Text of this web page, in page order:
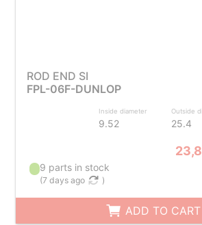
ROD END SI
FPL-06F-DUNLOP
Inside diameter
9.52
Outside
25.4
9 parts in stock
(7 days ago )
ADD TO CART